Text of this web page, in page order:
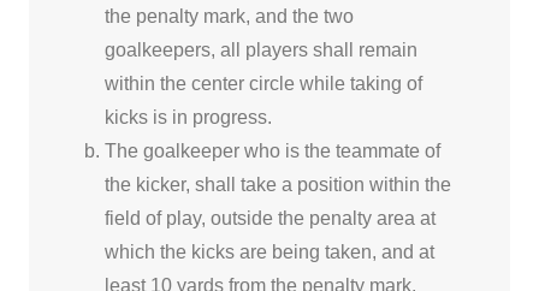
the penalty mark, and the two
goalkeepers, all players shall remain
within the center circle while taking of
kicks is in progress.
The goalkeeper who is the teammate of
the kicker, shall take a position within the
field of play, outside the penalty area at
which the kicks are being taken, and at
least 10 yards from the penalty mark.